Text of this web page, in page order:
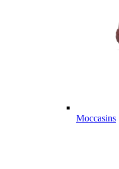
Moccasins